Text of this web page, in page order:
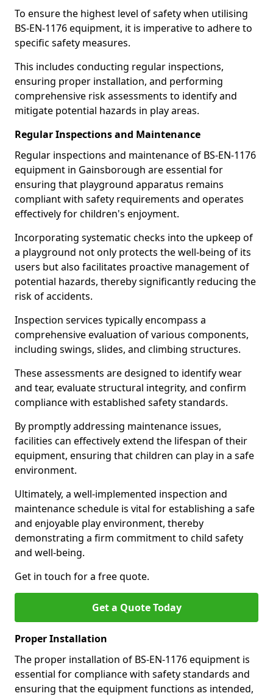
To ensure the highest level of safety when utilising
BS-EN-1176 equipment, it is imperative to adhere to
specific safety measures.
This includes conducting regular inspections,
ensuring proper installation, and performing
comprehensive risk assessments to identify and
mitigate potential hazards in play areas.
Regular Inspections and Maintenance
Regular inspections and maintenance of BS-EN-1176
equipment in Gainsborough are essential for
ensuring that playground apparatus remains
compliant with safety requirements and operates
effectively for children's enjoyment.
Incorporating systematic checks into the upkeep of
a playground not only protects the well-being of its
users but also facilitates proactive management of
potential hazards, thereby significantly reducing the
risk of accidents.
Inspection services typically encompass a
comprehensive evaluation of various components,
including swings, slides, and climbing structures.
These assessments are designed to identify wear
and tear, evaluate structural integrity, and confirm
compliance with established safety standards.
By promptly addressing maintenance issues,
facilities can effectively extend the lifespan of their
equipment, ensuring that children can play in a safe
environment.
Ultimately, a well-implemented inspection and
maintenance schedule is vital for establishing a safe
and enjoyable play environment, thereby
demonstrating a firm commitment to child safety
and well-being.
Get in touch for a free quote.
Get a Quote Today
Proper Installation
The proper installation of BS-EN-1176 equipment is
essential for compliance with safety standards and
ensuring that the equipment functions as intended,